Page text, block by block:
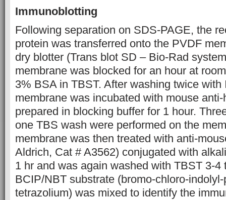
Immunoblotting
Following separation on SDS-PAGE, the
protein was transferred onto the PVDF
dry blotter (Trans blot SD – Bio-Rad
membrane was blocked for an hour at
3% BSA in TBST. After washing twice with
membrane was incubated with mouse
prepared in blocking buffer for 1 hour.
one TBS wash were performed on the
membrane was then treated with anti-
Aldrich, Cat # A3562) conjugated with
1 hr and was again washed with TBST 3-4
BCIP/NBT substrate (bromo-chloro-
tetrazolium) was mixed to identify the